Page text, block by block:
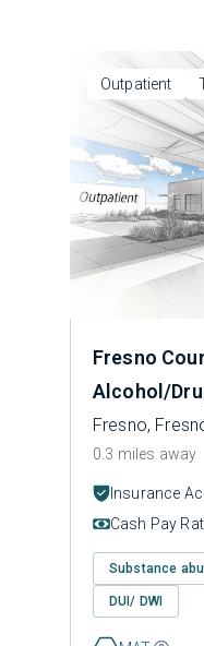
Outpatient
Fresno
Alcohol/
Fresno,
0.3 miles away
Insurance
Cash Pay
Substance
DUI/ DWI